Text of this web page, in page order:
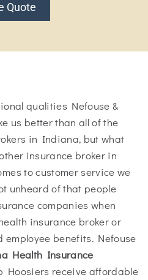
Quote
qualities Nefouse &
us better than all of the
in Indiana, but what
insurance broker in
to customer service we
unheard of that people
companies when
insurance broker or
benefits. Nefouse
Health Insurance
Hoosiers receive affordable